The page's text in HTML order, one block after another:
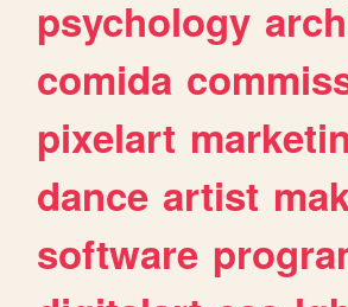
psychology
comida
pixelart
dance artist
software